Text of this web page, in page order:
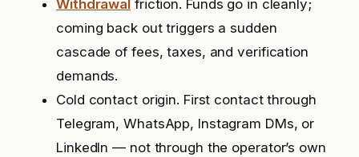
Withdrawal friction. Funds go in cleanly;
coming back out triggers a sudden
cascade of fees, taxes, and verification
demands.
Cold contact origin. First contact through
Telegram, WhatsApp, Instagram DMs, or
LinkedIn — not through the operator’s own